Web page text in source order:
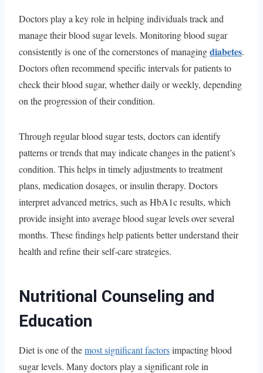
Doctors play a key role in helping individuals track and
manage their blood sugar levels. Monitoring blood sugar
consistently is one of the cornerstones of managingdiabetes.
Doctors often recommend specific intervals for patients to
check their blood sugar, whether daily or weekly, depending
on the progression of their condition.
Through regular blood sugar tests, doctors can identify
patterns or trends that may indicate changes in the patient’s
condition. This helps in timely adjustments to treatment
plans, medication dosages, or insulin therapy. Doctors
interpret advanced metrics, such as HbA1c results, which
provide insight into average blood sugar levels over several
months. These findings help patients better understand their
health and refine their self-care strategies.
Nutritional Counseling and
Education
Diet is one of themost significant factorsimpacting blood
sugar levels. Many doctors play a significant role in